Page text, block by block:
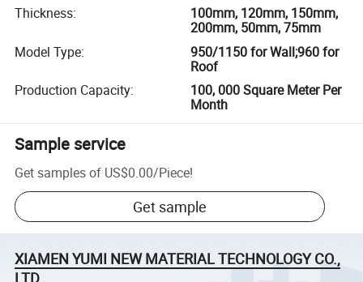
Thickness:
100mm, 120mm, 150mm,
200mm, 50mm, 75mm
Model Type:
950/1150 for Wall;960 for
Roof
Production Capacity:
100, 000 Square Meter Per
Month
Sample service
Get samples of US$0.00/Piece!
Get sample
XIAMEN YUMI NEW MATERIAL TECHNOLOGY CO.,
LTD.